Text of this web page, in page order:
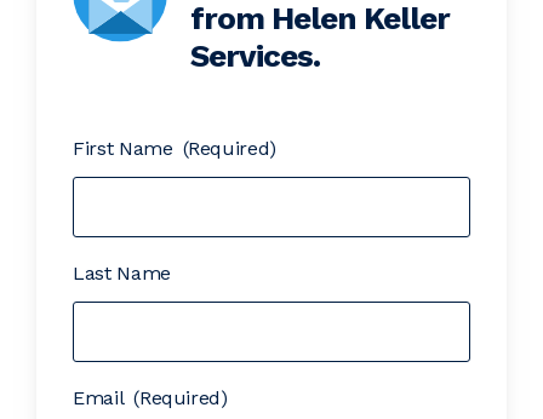
from Helen Keller
Services.
First Name (Required)
Last Name
Email (Required)